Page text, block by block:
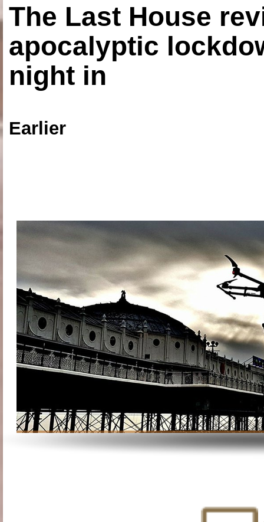
The Last House
apocalyptic
night in
Earlier